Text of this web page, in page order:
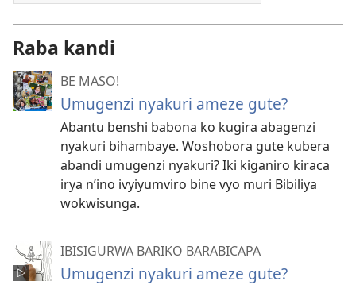
Raba kandi
BE MASO!
Umugenzi nyakuri ameze gute?
Abantu benshi babona ko kugira abagenzi
nyakuri bihambaye. Woshobora gute kubera
abandi umugenzi nyakuri? Iki kiganiro kiraca
irya n’ino ivyiyumviro bine vyo muri Bibiliya
wokwisunga.
IBISIGURWA BARIKO BARABICAPA
Umugenzi nyakuri ameze gute?